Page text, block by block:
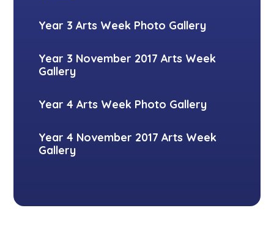
Year 3 Arts Week Photo Gallery
Year 3 November 2017 Arts Week
Gallery
Year 4 Arts Week Photo Gallery
Year 4 November 2017 Arts Week
Gallery